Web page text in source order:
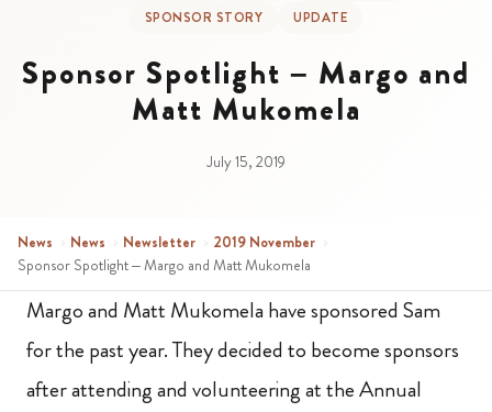
SPONSOR STORY
UPDATE
Sponsor Spotlight – Margo and
Matt Mukomela
July 15, 2019
News › News › Newsletter › 2019 November ›
Sponsor Spotlight – Margo and Matt Mukomela
Margo and Matt Mukomela have sponsored Sam
for the past year. They decided to become sponsors
after attending and volunteering at the Annual